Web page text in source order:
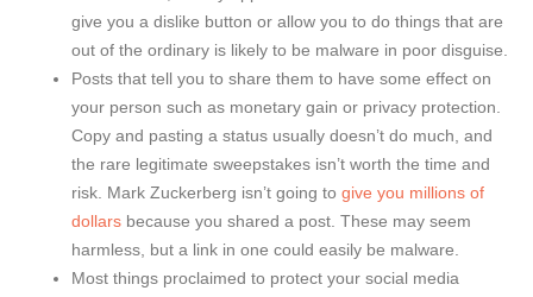
give you a dislike button or allow you to do things that are
out of the ordinary is likely to be malware in poor disguise.
Posts that tell you to share them to have some effect on
your person such as monetary gain or privacy protection.
Copy and pasting a status usually doesn’t do much, and
the rare legitimate sweepstakes isn’t worth the time and
risk. Mark Zuckerberg isn’t going to give you millions of
dollars because you shared a post. These may seem
harmless, but a link in one could easily be malware.
Most things proclaimed to protect your social media